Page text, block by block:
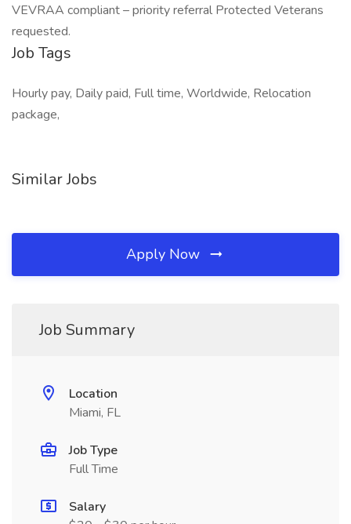
VEVRAA compliant – priority referral Protected Veterans
requested.
Job Tags
Hourly pay, Daily paid, Full time, Worldwide, Relocation
package,
Similar Jobs
Apply Now
Job Summary
Location
Miami, FL
Job Type
Full Time
Salary